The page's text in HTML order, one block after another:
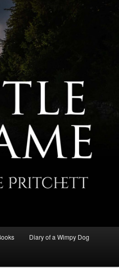
Diary of a Wimpy Dog